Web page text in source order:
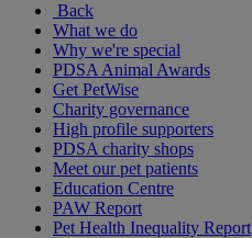
Back
What we do
Why we're special
PDSA Animal Awards
Get PetWise
Charity governance
High profile supporters
PDSA charity shops
Meet our pet patients
Education Centre
PAW Report
Pet Health Inequality Report